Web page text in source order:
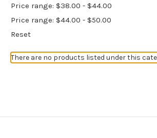
Price range: $38.00 - $44.00
Price range: $44.00 - $50.00
Reset
There are no products listed under this